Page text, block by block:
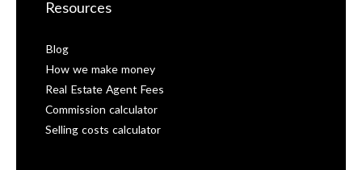
Resources
Blog
How we make money
Real Estate Agent Fees
Commission calculator
Selling costs calculator